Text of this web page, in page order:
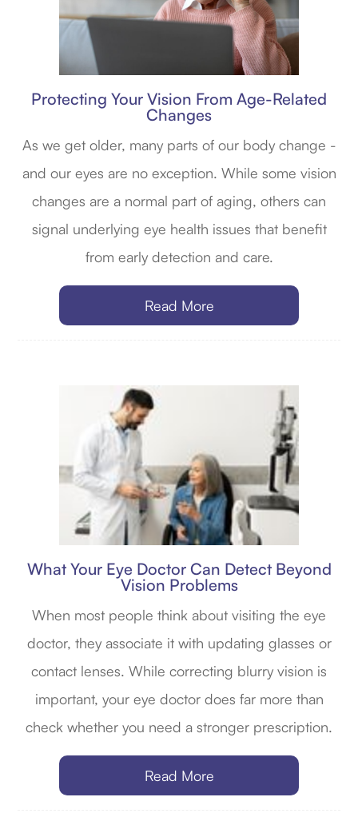
Protecting Your Vision From Age-Related
Changes
As we get older, many parts of our body change -
and our eyes are no exception. While some vision
changes are a normal part of aging, others can
signal underlying eye health issues that benefit
from early detection and care.
Read More
What Your Eye Doctor Can Detect Beyond
Vision Problems
When most people think about visiting the eye
doctor, they associate it with updating glasses or
contact lenses. While correcting blurry vision is
important, your eye doctor does far more than
check whether you need a stronger prescription.
Read More